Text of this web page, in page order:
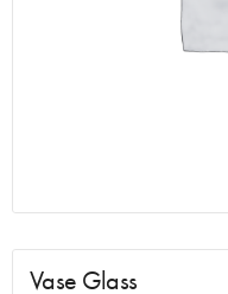
Vase Glass